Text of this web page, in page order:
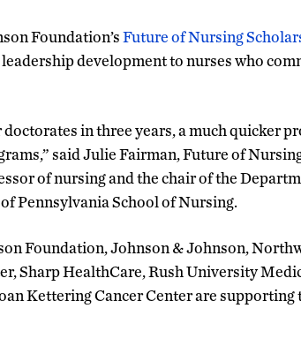
Foundation’sFuture of Nursing
development to nurses who
in three years, a much quicker
said Julie Fairman, Future of
of nursing and the chair of the
Pennsylvania School of Nursing.
Foundation, Johnson & Johnson,
Sharp HealthCare, Rush University
Kettering Cancer Center are supporting